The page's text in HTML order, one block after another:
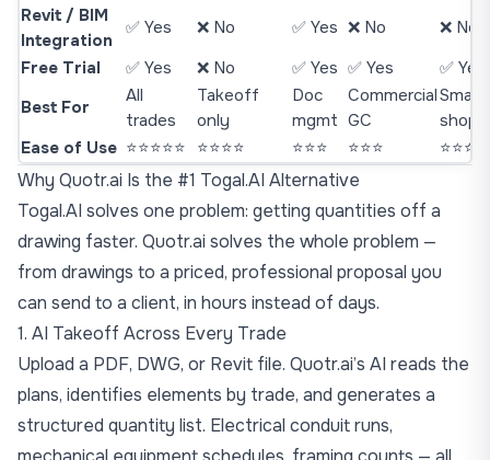
Revit / BIM
Integration
✅ Yes ❌ No ✅ Yes ❌ No
❌ No
Free Trial
✅ Yes ❌ No ✅ Yes ✅ Yes
✅ Yes
Best For
All
trades
Takeoff
only
Doc
mgmt
Commercial
GC
Small
shops
Ease of Use ⭐⭐⭐⭐⭐ ⭐⭐⭐⭐ ⭐⭐⭐ ⭐⭐⭐ ⭐⭐⭐⭐
Why Quotr.ai Is the #1 Togal.AI Alternative
Togal.AI solves one problem: getting quantities off a
drawing faster. Quotr.ai solves the whole problem —
from drawings to a priced, professional proposal you
can send to a client, in hours instead of days.
1. AI Takeoff Across Every Trade
Upload a PDF, DWG, or Revit file. Quotr.ai’s AI reads the
plans, identifies elements by trade, and generates a
structured quantity list. Electrical conduit runs,